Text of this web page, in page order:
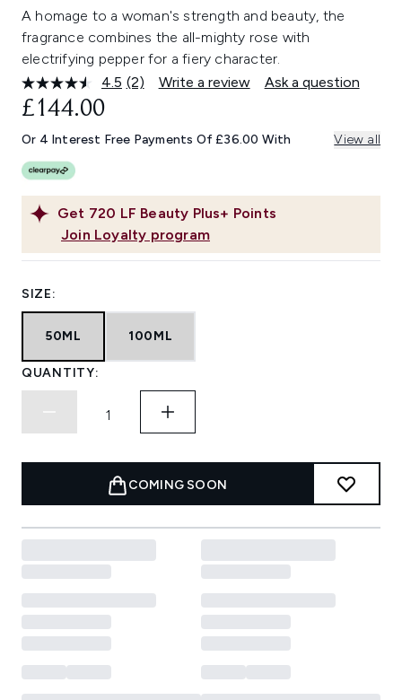
A homage to a woman's strength and beauty, the
fragrance combines the all-mighty rose with
electrifying pepper for a fiery character.
4.5 Read
Same
page
(2) Write a review Ask a question
Get 720 LF Beauty Plus+ Points
Join Loyalty program
£144.00
Or 4 Interest Free Payments Of £36.00 With View all
SIZE:
50ML 100ML
QUANTITY:
COMING SOON